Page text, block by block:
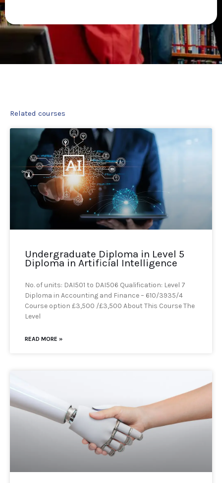
Related courses
Undergraduate Diploma in Level 5
Diploma in Artificial Intelligence
No. of units: DAI501 to DAI506 Qualification: Level 7
Diploma in Accounting and Finance – 610/3935/4
Course option £3,500 /£3,500 About This Course The
Level
READ MORE »